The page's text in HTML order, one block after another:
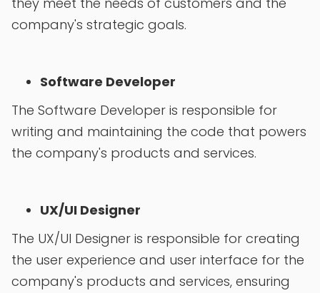
company's strategic goals.
Software Developer
The Software Developer is responsible for
writing and maintaining the code that powers
the company's products and services.
UX/UI Designer
The UX/UI Designer is responsible for creating
the user experience and user interface for the
company's products and services, ensuring